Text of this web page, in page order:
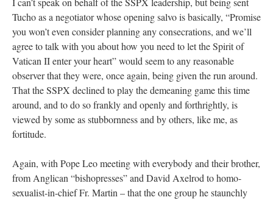
Tucho as a negotiator whose opening salvo is basically, “Promise
you won’t even consider planning any consecrations, and we’ll
agree to talk with you about how you need to let the Spirit of
Vatican II enter your heart” would seem to any reasonable
observer that they were, once again, being given the run around.
That the SSPX declined to play the demeaning game this time
around, and to do so frankly and openly and forthrightly, is
viewed by some as stubbornness and by others, like me, as
fortitude.
Again, with Pope Leo meeting with everybody and their brother,
from Anglican “bishopresses” and David Axelrod to homo-
sexualist-in-chief Fr. Martin – that the one group he staunchly